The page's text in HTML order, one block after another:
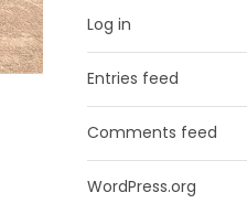
Log in
Entries feed
Comments feed
WordPress.org